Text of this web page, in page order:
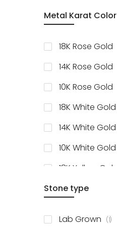
Sterling Silver
Metal Karat Color
18K Rose Gold
14K Rose Gold
10K Rose Gold
18K White Gold
14K White Gold
10K White Gold
18K Yellow
14K Yellow Gold
Stone type
Lab Grown 1